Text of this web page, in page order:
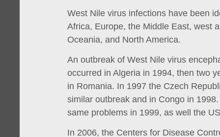
West Nile virus infections have been
Africa, Europe, the Middle East, west
Oceania, and North America.
An outbreak of West Nile virus
occurred in Algeria in 1994, then two
in Romania. In 1997 the Czech
similar outbreak and in Congo in
same problems in 1999, as well the
In 2006, the Centers for Disease